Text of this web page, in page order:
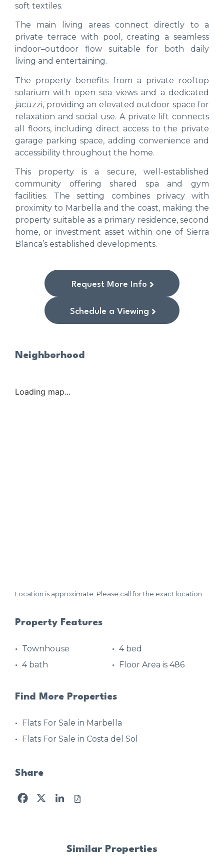
soft textiles.
The main living areas connect directly to a
private terrace with pool, creating a seamless
indoor–outdoor flow suitable for both daily
living and entertaining.
The property benefits from a private rooftop
solarium with open sea views and a dedicated
jacuzzi, providing an elevated outdoor space for
relaxation and social use. A private lift connects
all floors, including direct access to the private
garage parking space, adding convenience and
accessibility throughout the home.
This property is a secure, well-established
community offering shared spa and gym
facilities. The setting combines privacy with
proximity to Marbella and the coast, making the
property suitable as a primary residence, second
home, or investment asset within one of Sierra
Blanca’s established developments.
Request More Info
Schedule a Viewing
Neighborhood
Loading map...
Location is approximate. Please call for the exact location.
Property Features
Townhouse
4 bed
4 bath
Floor Area is 486
Find More Properties
Flats For Sale in Marbella
Flats For Sale in Costa del Sol
Share
Facebook
X LinkedIn
Similar Properties